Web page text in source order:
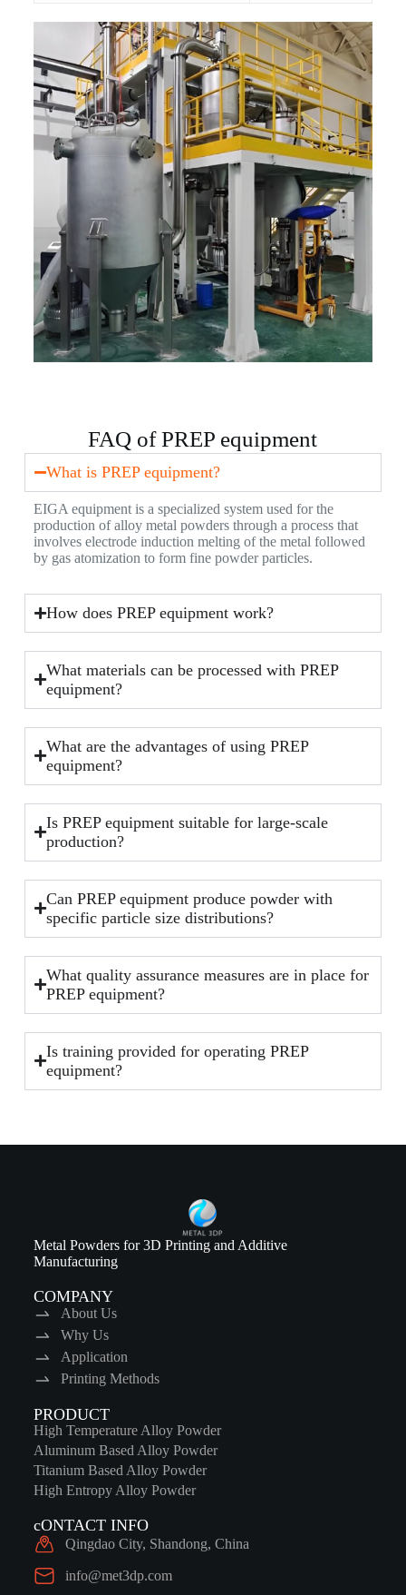
FAQ of PREP equipment
What is PREP equipment?
EIGA equipment is a specialized system used for the
production of alloy metal powders through a process that
involves electrode induction melting of the metal followed
by gas atomization to form fine powder particles.
How does PREP equipment work?
What materials can be processed with PREP
equipment?
What are the advantages of using PREP
equipment?
Is PREP equipment suitable for large-scale
production?
Can PREP equipment produce powder with
specific particle size distributions?
What quality assurance measures are in place for
PREP equipment?
Is training provided for operating PREP
equipment?
Metal Powders for 3D Printing and Additive
Manufacturing
COMPANY
About Us
Why Us
Application
Printing Methods
PRODUCT
High Temperature Alloy Powder
Aluminum Based Alloy Powder
Titanium Based Alloy Powder
High Entropy Alloy Powder
cONTACT INFO
Qingdao City, Shandong, China
info@met3dp.com